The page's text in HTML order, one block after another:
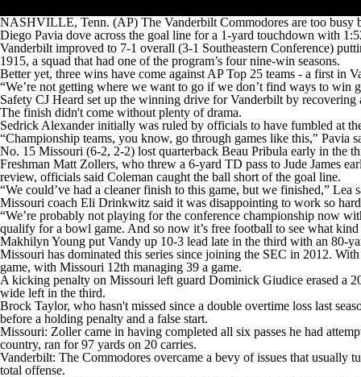
NASHVILLE, Tenn. (AP) The Vanderbilt Commodores are too busy
Diego Pavia dove across the goal line for a 1-yard touchdown with
Vanderbilt improved to 7-1 overall (3-1 Southeastern Conference)
1915, a squad that had one of the program’s four nine-win seasons.
Better yet, three wins have come against AP Top 25 teams - a first in
“We’re not getting where we want to go if we don’t find ways to win
Safety CJ Heard set up the winning drive for Vanderbilt by
The finish didn't come without plenty of drama.
Sedrick Alexander initially was ruled by officials to have fumbled at
“Championship teams, you know, go through games like this," Pavia
No. 15 Missouri (6-2, 2-2) lost quarterback Beau Pribula early in the
Freshman Matt Zollers, who threw a 6-yard TD pass to Jude James
review, officials said Coleman caught the ball short of the goal line.
“We could’ve had a cleaner finish to this game, but we finished,” Lea
Missouri coach Eli Drinkwitz said it was disappointing to work so
“We’re probably not playing for the conference championship now
qualify for a bowl game. And so now it’s free football to see what
Makhilyn Young put Vandy up 10-3 lead late in the third with an 80-
Missouri has dominated this series since joining the SEC in 2012.
game, with Missouri 12th managing 39 a game.
A kicking penalty on Missouri left guard Dominick Giudice erased a
wide left in the third.
Brock Taylor, who hasn't missed since a double overtime loss last
before a holding penalty and a false start.
Missouri: Zoller came in having completed all six passes he had
country, ran for 97 yards on 20 carries.
Vanderbilt: The Commodores overcame a bevy of issues that usually
total offense.